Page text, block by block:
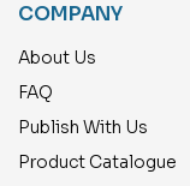
COMPANY
About Us
FAQ
Publish With Us
Product Catalogue